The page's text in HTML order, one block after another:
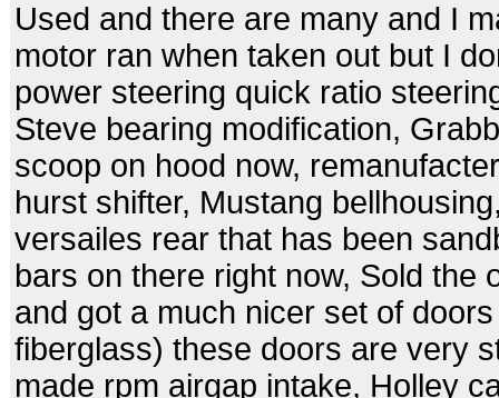
Used and there are many and I
motor ran when taken out but I
power steering quick ratio
Steve bearing modification,
scoop on hood now,
hurst shifter, Mustang
versailes rear that has been
bars on there right now, Sold the
and got a much nicer set of
fiberglass) these doors are very
made rpm airgap intake, Holley